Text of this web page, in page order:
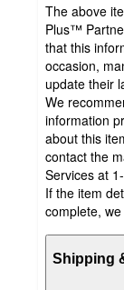
The above
Plus™
that this
occasion,
update their
We
information
about this
contact the
Services at
If the item
complete,
Shipping